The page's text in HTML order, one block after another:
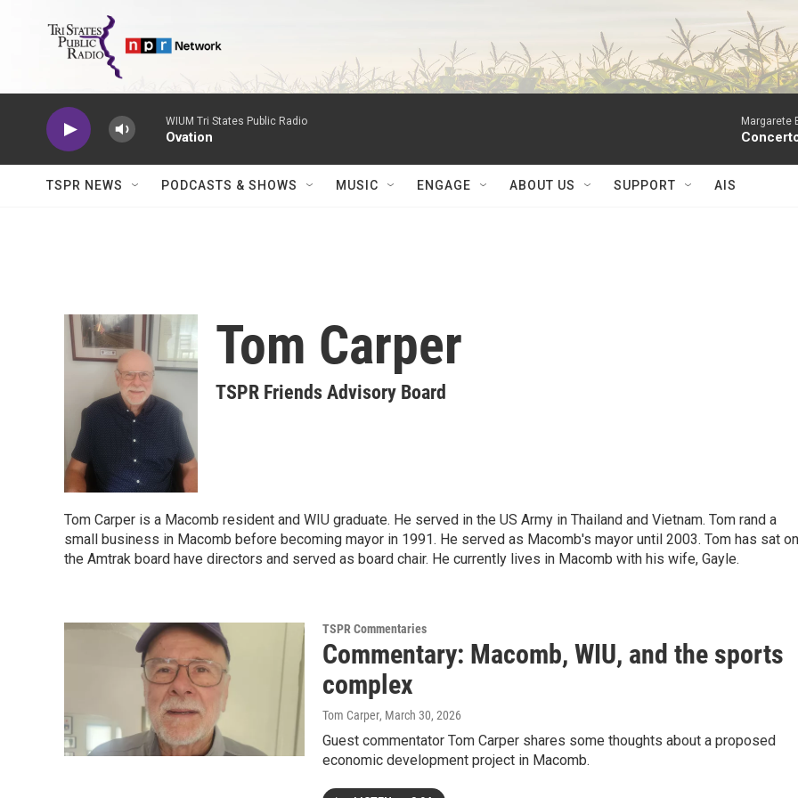
WIUM Tri States Public Radio
Ovation
Margarete
TSPR NEWS PODCASTS & SHOWS MUSIC ENGAGE ABOUT US SUPPORT AIS
Tom Carper
TSPR Friends Advisory Board
Tom Carper is a Macomb resident and WIU graduate. He served in the US Army in Thailand and Vietnam. Tom rand a
small business in Macomb before becoming mayor in 1991. He served as Macomb's mayor until 2003. Tom has sat on
the Amtrak board have directors and served as board chair. He currently lives in Macomb with his wife, Gayle.
TSPR Commentaries
Commentary: Macomb, WIU, and the sports
complex
Tom Carper, March 30, 2026
Guest commentator Tom Carper shares some thoughts about a proposed
economic development project in Macomb.